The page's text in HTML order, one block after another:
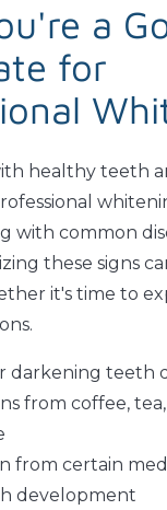
a
for
healthy teeth
with common
these signs
it's time to
darkening teeth
from coffee,
from certain
development